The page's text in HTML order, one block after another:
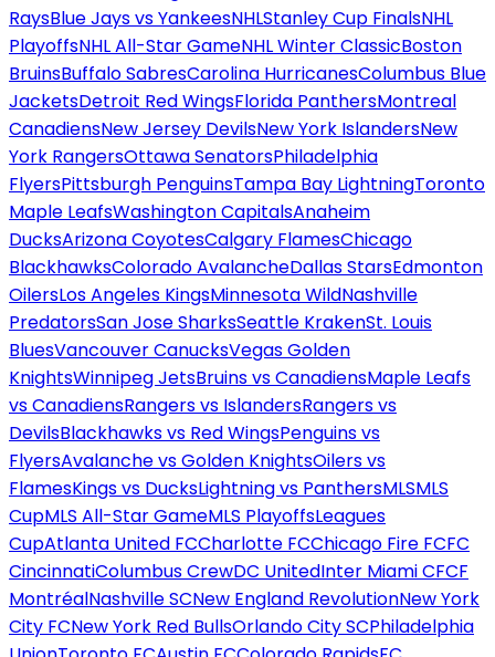
RaysBlue Jays vs YankeesNHLStanley Cup FinalsNHL
PlayoffsNHL All-Star GameNHL Winter ClassicBoston
BruinsBuffalo SabresCarolina HurricanesColumbus Blue
JacketsDetroit Red WingsFlorida PanthersMontreal
CanadiensNew Jersey DevilsNew York IslandersNew
York RangersOttawa SenatorsPhiladelphia
FlyersPittsburgh PenguinsTampa Bay LightningToronto
Maple LeafsWashington CapitalsAnaheim
DucksArizona CoyotesCalgary FlamesChicago
BlackhawksColorado AvalancheDallas StarsEdmonton
OilersLos Angeles KingsMinnesota WildNashville
PredatorsSan Jose SharksSeattle KrakenSt. Louis
BluesVancouver CanucksVegas Golden
KnightsWinnipeg JetsBruins vs CanadiensMaple Leafs
vs CanadiensRangers vs IslandersRangers vs
DevilsBlackhawks vs Red WingsPenguins vs
FlyersAvalanche vs Golden KnightsOilers vs
FlamesKings vs DucksLightning vs PanthersMLSMLS
CupMLS All-Star GameMLS PlayoffsLeagues
CupAtlanta United FCCharlotte FCChicago Fire FCFC
CincinnatiColumbus CrewDC UnitedInter Miami CFCF
MontréalNashville SCNew England RevolutionNew York
City FCNew York Red BullsOrlando City SCPhiladelphia